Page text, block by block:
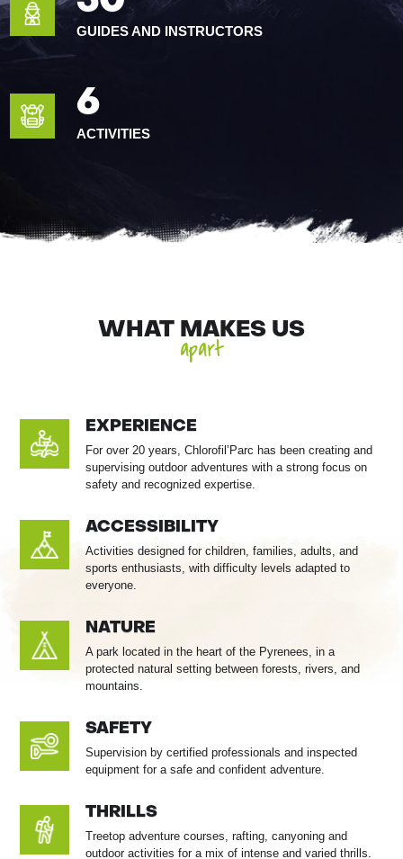
GUIDES AND INSTRUCTORS
6
ACTIVITIES
WHAT MAKES US
apart
EXPERIENCE
For over 20 years, Chlorofil’Parc has been creating and
supervising outdoor adventures with a strong focus on
safety and recognized expertise.
ACCESSIBILITY
Activities designed for children, families, adults, and
sports enthusiasts, with difficulty levels adapted to
everyone.
NATURE
A park located in the heart of the Pyrenees, in a
protected natural setting between forests, rivers, and
mountains.
SAFETY
Supervision by certified professionals and inspected
equipment for a safe and confident adventure.
THRILLS
Treetop adventure courses, rafting, canyoning and
outdoor activities for a mix of intense and varied thrills.